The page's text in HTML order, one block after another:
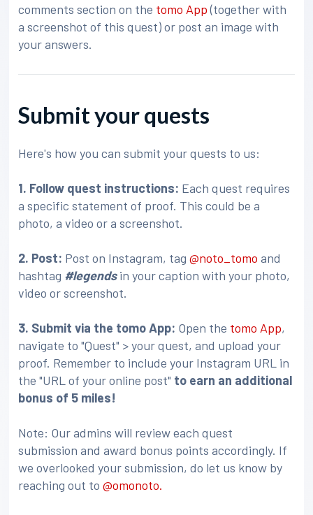
comments section on the tomo App(together with
a screenshot of this quest) or post an image with
your answers.
Submit your quests
Here's how you can submit your quests to us:
1. Follow quest instructions: Each quest requires
a specific statement of proof. This could be a
photo, a video or a screenshot.
2. Post: Post on Instagram, tag@noto_tomoand
hashtag #legendsin your caption with your photo,
video or screenshot.
3. Submit via the tomo App: Open the tomo App,
navigate to "Quest" > your quest, and upload your
proof. Remember to include your Instagram URL in
the "URL of your online post" to earn an additional
bonus of 5 miles!
Note: Our admins will review each quest
submission and award bonus points accordingly. If
we overlooked your submission, do let us know by
reaching out to@omonoto.